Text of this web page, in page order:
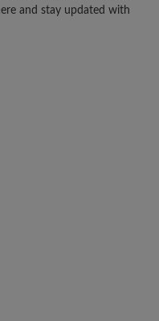
and stay updated with